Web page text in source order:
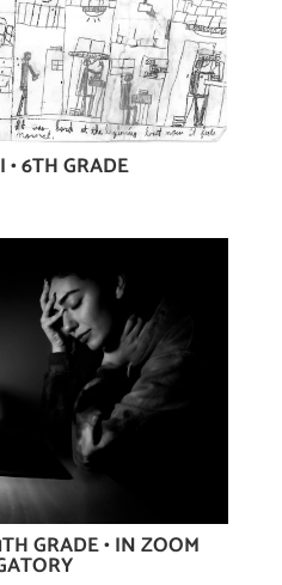
• 6TH GRADE
GRADE • IN ZOOM